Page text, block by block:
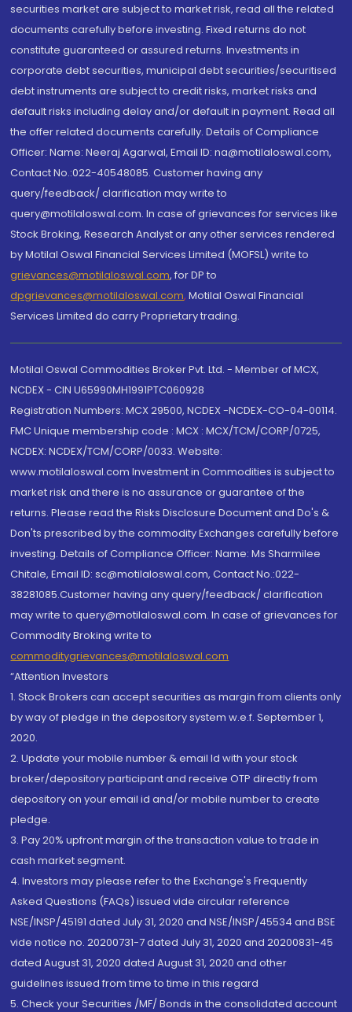
securities market are subject to market risk, read all the related
documents carefully before investing. Fixed returns do not
constitute guaranteed or assured returns. Investments in
corporate debt securities, municipal debt securities/securitised
debt instruments are subject to credit risks, market risks and
default risks including delay and/or default in payment. Read all
the offer related documents carefully. Details of Compliance
Officer: Name: Neeraj Agarwal, Email ID: na@motilaloswal.com,
Contact No.:022-40548085. Customer having any
query/feedback/ clarification may write to
query@motilaloswal.com. In case of grievances for services like
Stock Broking, Research Analyst or any other services rendered
by Motilal Oswal Financial Services Limited (MOFSL) write to
grievances@motilaloswal.com, for DP to
dpgrievances@motilaloswal.com, Motilal Oswal Financial
Services Limited do carry Proprietary trading.
Motilal Oswal Commodities Broker Pvt. Ltd. - Member of MCX,
NCDEX - CIN U65990MH1991PTC060928
Registration Numbers: MCX 29500, NCDEX -NCDEX-CO-04-00114.
FMC Unique membership code : MCX : MCX/TCM/CORP/0725,
NCDEX: NCDEX/TCM/CORP/0033. Website:
www.motilaloswal.com Investment in Commodities is subject to
market risk and there is no assurance or guarantee of the
returns. Please read the Risks Disclosure Document and Do's &
Don'ts prescribed by the commodity Exchanges carefully before
investing. Details of Compliance Officer: Name: Ms Sharmilee
Chitale, Email ID: sc@motilaloswal.com, Contact No.:022-
38281085.Customer having any query/feedback/ clarification
may write to query@motilaloswal.com. In case of grievances for
Commodity Broking write to
commoditygrievances@motilaloswal.com
“Attention Investors
1. Stock Brokers can accept securities as margin from clients only
by way of pledge in the depository system w.e.f. September 1,
2020.
2. Update your mobile number & email Id with your stock
broker/depository participant and receive OTP directly from
depository on your email id and/or mobile number to create
pledge.
3. Pay 20% upfront margin of the transaction value to trade in
cash market segment.
4. Investors may please refer to the Exchange's Frequently
Asked Questions (FAQs) issued vide circular reference
NSE/INSP/45191 dated July 31, 2020 and NSE/INSP/45534 and BSE
vide notice no. 20200731-7 dated July 31, 2020 and 20200831-45
dated August 31, 2020 dated August 31, 2020 and other
guidelines issued from time to time in this regard
5. Check your Securities /MF/ Bonds in the consolidated account